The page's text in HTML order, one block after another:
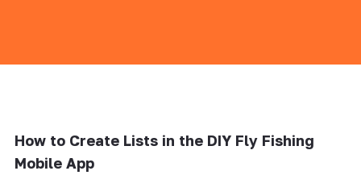
How to Create Lists in the DIY Fly Fishing
Mobile App